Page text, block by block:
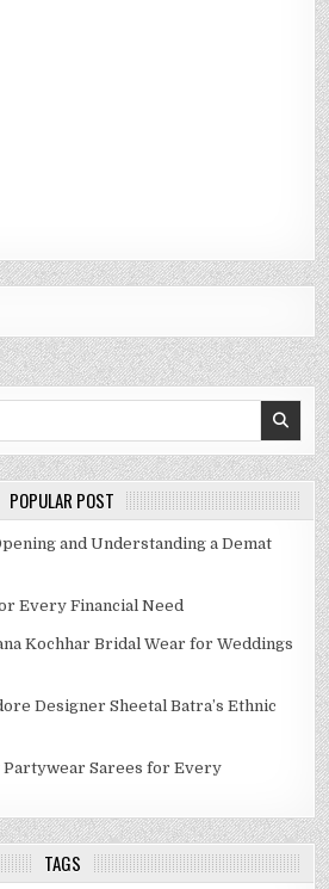
POPULAR POST
and Understanding a Demat
Every Financial Need
Kochhar Bridal Wear for Weddings
Designer Sheetal Batra’s Ethnic
Partywear Sarees for Every
TAGS